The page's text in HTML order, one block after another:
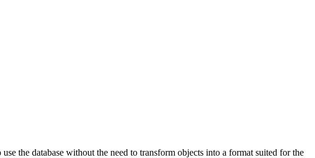
the database without the need to transform objects into a format suited for the